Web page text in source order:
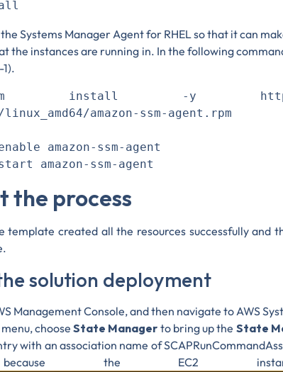
Systems Manager Agent for RHEL so that it can
the instances are running in. In the following
install -y
amazon-ssm-agent.rpm
amazon-ssm-agent
the process
template created all the resources successfully and
solution deployment
Management Console, and then navigate to AWS
chooseState Manager to bring up the State
with an association name of
the EC2